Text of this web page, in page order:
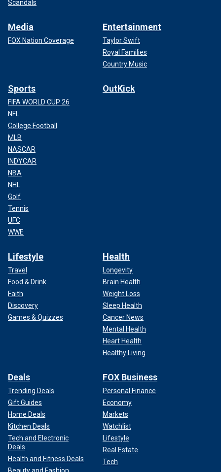
Scandals
Media
FOX Nation Coverage
Entertainment
Taylor Swift
Royal Families
Country Music
Sports
FIFA WORLD CUP 26
NFL
College Football
MLB
NASCAR
INDYCAR
NBA
NHL
Golf
Tennis
UFC
WWE
OutKick
Lifestyle
Travel
Food & Drink
Faith
Discovery
Games & Quizzes
Health
Longevity
Brain Health
Weight Loss
Sleep Health
Cancer News
Mental Health
Heart Health
Healthy Living
Deals
Trending Deals
Gift Guides
Home Deals
Kitchen Deals
Tech and Electronic
Deals
Health and Fitness Deals
FOX Business
Personal Finance
Economy
Markets
Watchlist
Lifestyle
Real Estate
Tech